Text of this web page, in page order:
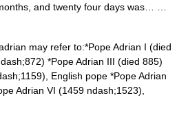
and twenty four days was… …
may refer to:*Pope Adrian I (died
*Pope Adrian III (died 885)
English pope *Pope Adrian
Adrian VI (1459 ndash;1523),